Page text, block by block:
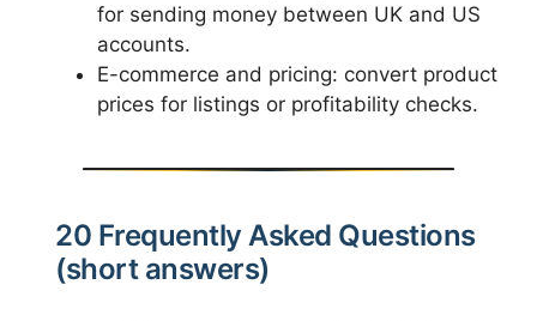
for sending money between UK and US
accounts.
E-commerce and pricing: convert product
prices for listings or profitability checks.
20 Frequently Asked Questions
(short answers)